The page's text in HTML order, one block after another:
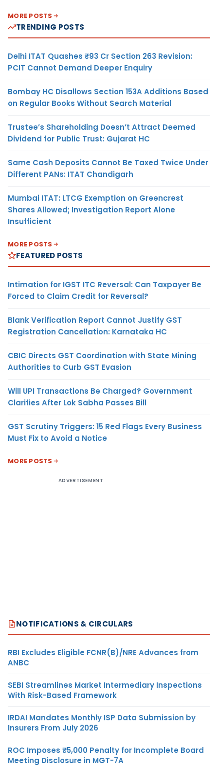
MORE POSTS
TRENDING POSTS
Delhi ITAT Quashes ₹93 Cr Section 263 Revision:
PCIT Cannot Demand Deeper Enquiry
Bombay HC Disallows Section 153A Additions Based
on Regular Books Without Search Material
Trustee’s Shareholding Doesn’t Attract Deemed
Dividend for Public Trust: Gujarat HC
Same Cash Deposits Cannot Be Taxed Twice Under
Different PANs: ITAT Chandigarh
Mumbai ITAT: LTCG Exemption on Greencrest
Shares Allowed; Investigation Report Alone
Insufficient
MORE POSTS
FEATURED POSTS
Intimation for IGST ITC Reversal: Can Taxpayer Be
Forced to Claim Credit for Reversal?
Blank Verification Report Cannot Justify GST
Registration Cancellation: Karnataka HC
CBIC Directs GST Coordination with State Mining
Authorities to Curb GST Evasion
Will UPI Transactions Be Charged? Government
Clarifies After Lok Sabha Passes Bill
GST Scrutiny Triggers: 15 Red Flags Every Business
Must Fix to Avoid a Notice
MORE POSTS
ADVERTISEMENT
NOTIFICATIONS & CIRCULARS
RBI Excludes Eligible FCNR(B)/NRE Advances from
ANBC
SEBI Streamlines Market Intermediary Inspections
With Risk-Based Framework
IRDAI Mandates Monthly ISP Data Submission by
Insurers From July 2026
ROC Imposes ₹5,000 Penalty for Incomplete Board
Meeting Disclosure in MGT-7A